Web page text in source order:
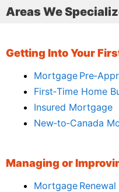
Areas We
Getting Into Your
Mortgage
First‑Time Home
Insured Mortgage
New‑to‑Canada
Managing or
Mortgage Renewal